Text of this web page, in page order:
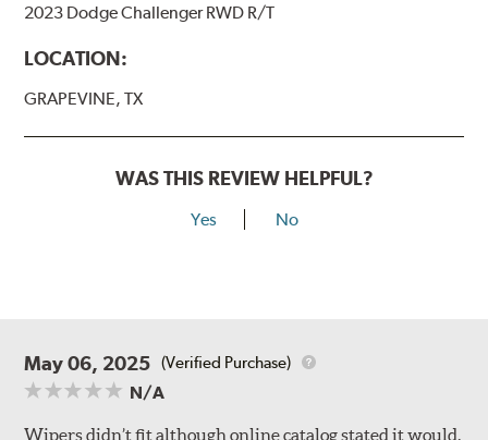
2023 Dodge Challenger RWD R/T
LOCATION:
GRAPEVINE, TX
WAS THIS REVIEW HELPFUL?
Yes No
May 06, 2025 (Verified Purchase)
N/A
Wipers didn’t fit although online catalog stated it would.